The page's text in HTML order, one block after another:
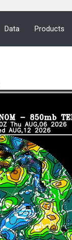
Data Products